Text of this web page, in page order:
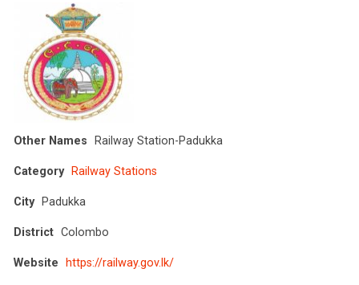
Other Names Railway Station-Padukka
Category Railway Stations
City Padukka
District Colombo
Website https://railway.gov.lk/